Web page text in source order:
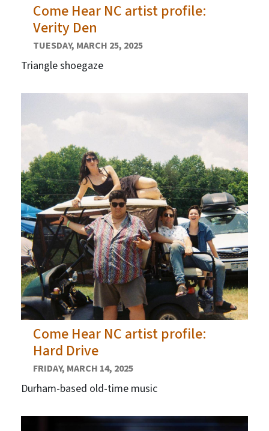
Come Hear NC artist profile:
Verity Den
TUESDAY, MARCH 25, 2025
Triangle shoegaze
Come Hear NC artist profile:
Hard Drive
FRIDAY, MARCH 14, 2025
Durham-based old-time music